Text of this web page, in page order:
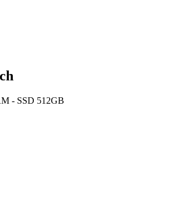
- SSD 512GB